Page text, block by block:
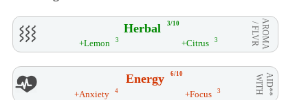
Herbal 3/10 AROMA
/ FLVR
+Lemon 3 +Citrus 3
Energy 6/10 AID**
WITH
+Anxiety 4 +Focus 3